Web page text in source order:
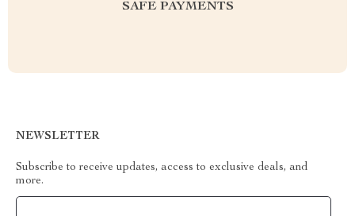
SAFE PAYMENTS
NEWSLETTER
Subscribe to receive updates, access to exclusive deals, and
more.